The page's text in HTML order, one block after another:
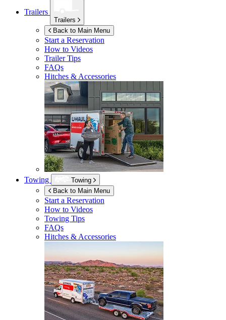
Trailers
Trailers
Back to Main Menu
Start a Reservation
How to Videos
Trailer Tips
FAQs
Hitches & Accessories
Towing
Towing
Back to Main Menu
Start a Reservation
How to Videos
Towing Tips
FAQs
Hitches & Accessories